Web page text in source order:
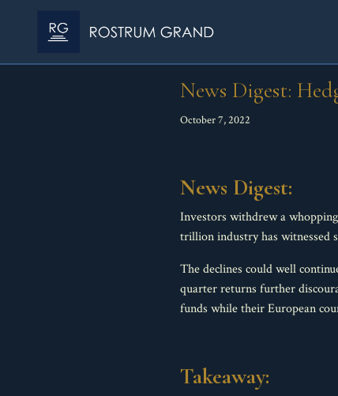
News Digest:
October 7, 2022
News Digest:
Investors withdrew a
trillion industry has witnessed
The declines could well
quarter returns further
funds while their European
Takeaway: